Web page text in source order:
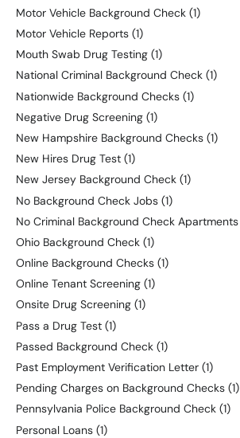
Motor Vehicle Background Check (1)
Motor Vehicle Reports (1)
Mouth Swab Drug Testing (1)
National Criminal Background Check (1)
Nationwide Background Checks (1)
Negative Drug Screening (1)
New Hampshire Background Checks (1)
New Hires Drug Test (1)
New Jersey Background Check (1)
No Background Check Jobs (1)
No Criminal Background Check Apartments
Ohio Background Check (1)
Online Background Checks (1)
Online Tenant Screening (1)
Onsite Drug Screening (1)
Pass a Drug Test (1)
Passed Background Check (1)
Past Employment Verification Letter (1)
Pending Charges on Background Checks (1)
Pennsylvania Police Background Check (1)
Personal Loans (1)